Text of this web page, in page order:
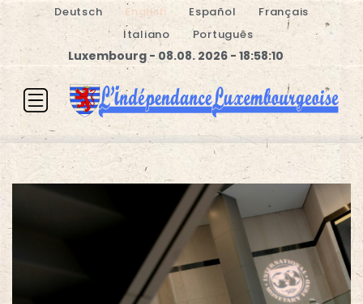
Deutsch English Español
Français
Italiano
Português
Luxembourg - 08.08. 2026 - 18:58:11